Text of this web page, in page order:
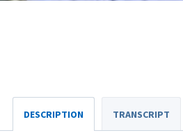
DESCRIPTION TRANSCRIPT